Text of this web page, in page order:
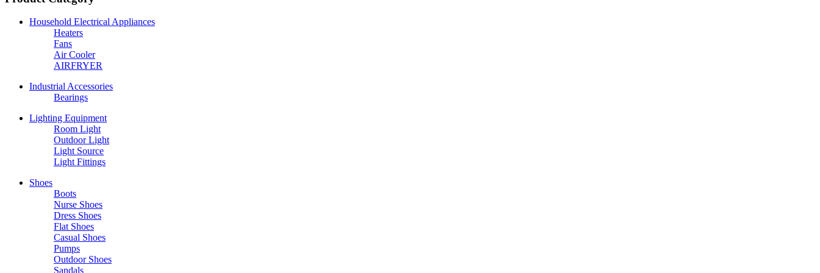
Household Electrical Appliances
Heaters
Fans
Air Cooler
AIRFRYER
Industrial Accessories
Bearings
Lighting Equipment
Room Light
Outdoor Light
Light Source
Light Fittings
Shoes
Boots
Nurse Shoes
Dress Shoes
Flat Shoes
Casual Shoes
Pumps
Outdoor Shoes
Sandals